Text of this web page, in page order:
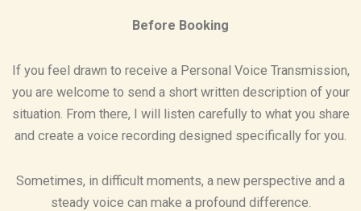
Before Booking
If you feel drawn to receive a Personal Voice Transmission,
you are welcome to send a short written description of your
situation. From there, I will listen carefully to what you share
and create a voice recording designed specifically for you.
Sometimes, in difficult moments, a new perspective and a
steady voice can make a profound difference.